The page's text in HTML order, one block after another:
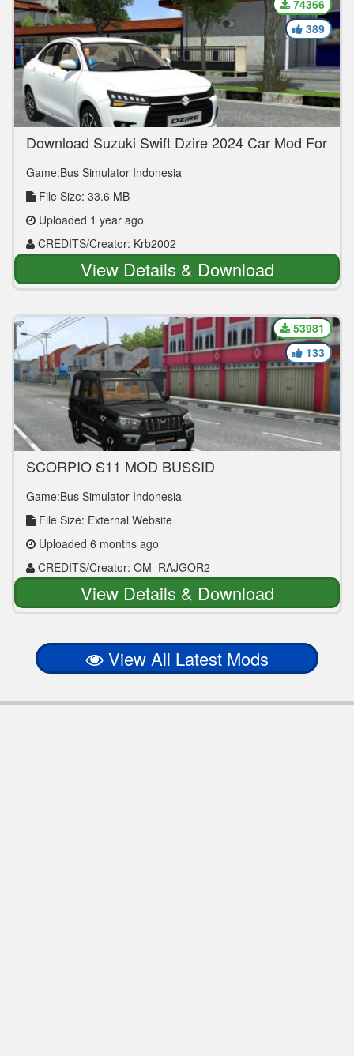
Download Suzuki Swift Dzire 2024 Car Mod For
Game:Bus Simulator Indonesia
File Size: 33.6 MB
Uploaded 1 year ago
CREDITS/Creator: Krb2002
74366
389
View Details & Download
SCORPIO S11 MOD BUSSID
Game:Bus Simulator Indonesia
File Size: External Website
Uploaded 6 months ago
CREDITS/Creator: OM_RAJGOR2
53981
133
View Details & Download
View All Latest Mods